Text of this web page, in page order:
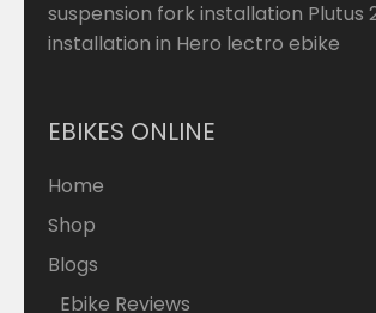
suspension fork installation Plutus
installation in Hero lectro ebike
EBIKES ONLINE
Home
Shop
Blogs
Ebike Reviews